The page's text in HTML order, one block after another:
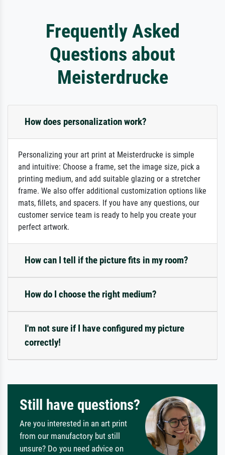
Frequently Asked
Questions about
Meisterdrucke
How does personalization work?
Personalizing your art print at Meisterdrucke is simple
and intuitive: Choose a frame, set the image size, pick a
printing medium, and add suitable glazing or a stretcher
frame. We also offer additional customization options like
mats, fillets, and spacers. If you have any questions, our
customer service team is ready to help you create your
perfect artwork.
How can I tell if the picture fits in my room?
How do I choose the right medium?
I'm not sure if I have configured my picture
correctly!
Still have questions?
Are you interested in an art print
from our manufactory but still
unsure? Do you need advice on